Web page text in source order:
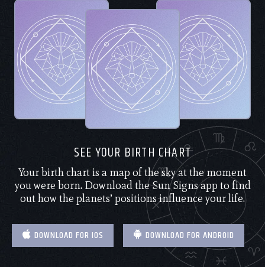
SEE YOUR BIRTH CHART
Your birth chart is a map of the sky at the moment
you were born. Download the Sun Signs app to find
out how the planets’ positions influence your life.
DOWNLOAD FOR IOS DOWNLOAD FOR ANDROID